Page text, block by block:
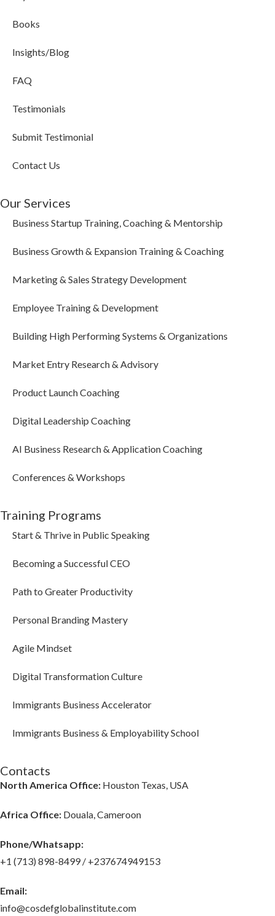
Books
Insights/Blog
FAQ
Testimonials
Submit Testimonial
Contact Us
Our Services
Business Startup Training, Coaching & Mentorship
Business Growth & Expansion Training & Coaching
Marketing & Sales Strategy Development
Employee Training & Development
Building High Performing Systems & Organizations
Market Entry Research & Advisory
Product Launch Coaching
Digital Leadership Coaching
AI Business Research & Application Coaching
Conferences & Workshops
Training Programs
Start & Thrive in Public Speaking
Becoming a Successful CEO
Path to Greater Productivity
Personal Branding Mastery
Agile Mindset
Digital Transformation Culture
Immigrants Business Accelerator
Immigrants Business & Employability School
Contacts
North America Office: Houston Texas, USA
Africa Office: Douala, Cameroon
Phone/Whatsapp​:
+1 (713) 898-8499 / +237674949153
Email:
info@cosdefglobalinstitute.com